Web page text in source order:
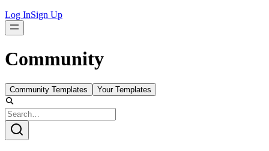
Log InSign Up
Community
Community Templates Your Templates